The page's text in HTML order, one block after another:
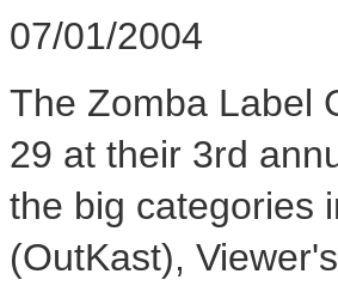
07/01/2004
The Zomba Label
29 at their 3rd
the big categories
(OutKast),